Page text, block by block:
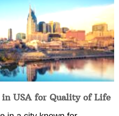
in USA for Quality of Life